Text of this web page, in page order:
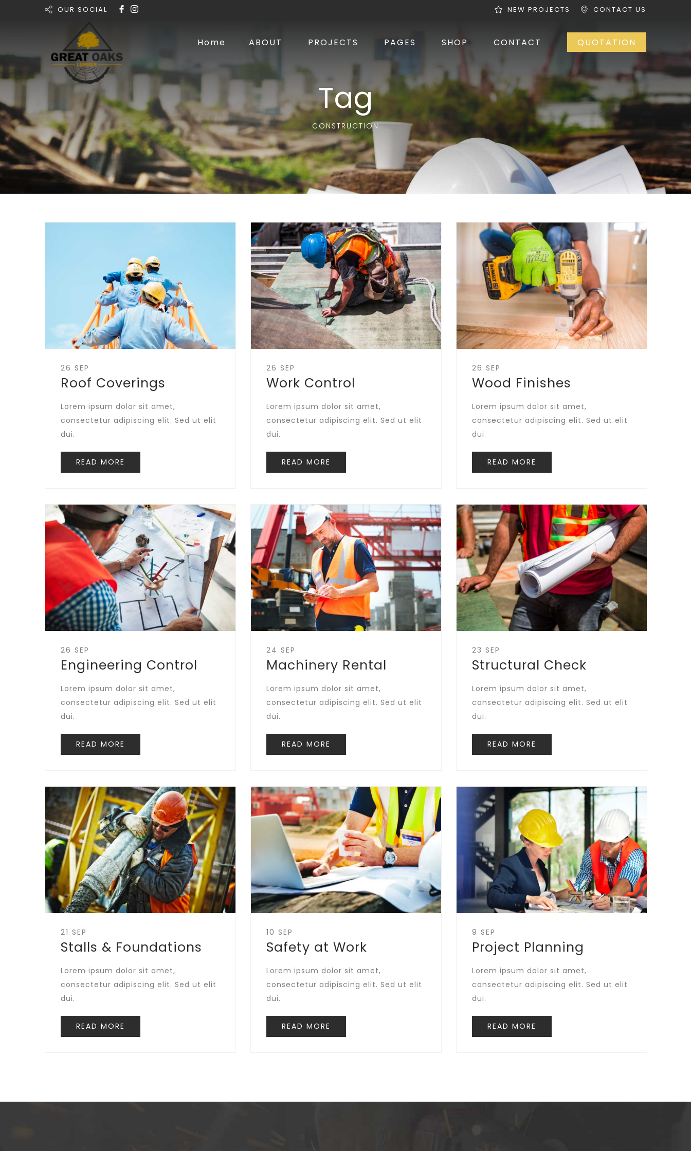
OUR SOCIAL CONTACT US
NEW PROJECTS
Home ABOUT PROJECTS PAGES SHOP CONTACT QUOTATION
Tag
CONSTRUCTION
26 SEP
Roof Coverings
Lorem ipsum dolor sit amet,
consectetur adipiscing elit. Sed ut elit
dui.
READ MORE
26 SEP
Work Control
Lorem ipsum dolor sit amet,
consectetur adipiscing elit. Sed ut elit
dui.
READ MORE
26 SEP
Wood Finishes
Lorem ipsum dolor sit amet,
consectetur adipiscing elit. Sed ut elit
dui.
READ MORE
26 SEP
Engineering Control
Lorem ipsum dolor sit amet,
consectetur adipiscing elit. Sed ut elit
dui.
READ MORE
24 SEP
Machinery Rental
Lorem ipsum dolor sit amet,
consectetur adipiscing elit. Sed ut elit
dui.
READ MORE
23 SEP
Structural Check
Lorem ipsum dolor sit amet,
consectetur adipiscing elit. Sed ut elit
dui.
READ MORE
21 SEP
Stalls & Foundations
Lorem ipsum dolor sit amet,
consectetur adipiscing elit. Sed ut elit
dui.
READ MORE
10 SEP
Safety at Work
Lorem ipsum dolor sit amet,
consectetur adipiscing elit. Sed ut elit
dui.
READ MORE
9 SEP
Project Planning
Lorem ipsum dolor sit amet,
consectetur adipiscing elit. Sed ut elit
dui.
READ MORE